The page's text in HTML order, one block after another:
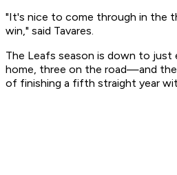
"It's nice to come through in the
win," said Tavares.
The Leafs season is down to
home, three on the road—and the
of finishing a fifth straight year